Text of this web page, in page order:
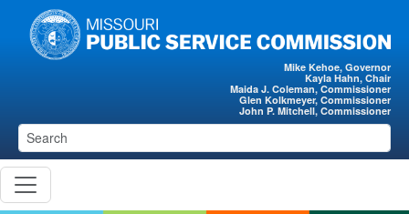
Skip to main content
Mike Kehoe, Governor
Kayla Hahn, Chair
Maida J. Coleman, Commissioner
Glen Kolkmeyer, Commissioner
John P. Mitchell, Commissioner